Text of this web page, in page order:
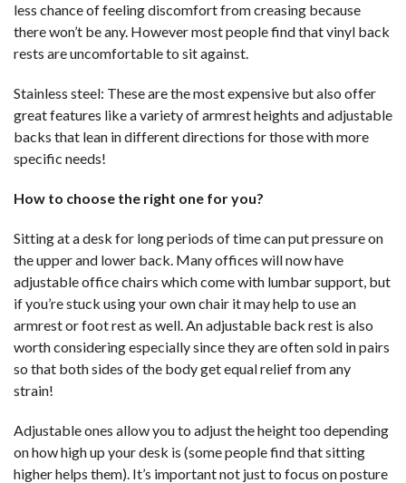
less chance of feeling discomfort from creasing because
there won’t be any. However most people find that vinyl back
rests are uncomfortable to sit against.
Stainless steel: These are the most expensive but also offer
great features like a variety of armrest heights and adjustable
backs that lean in different directions for those with more
specific needs!
How to choose the right one for you?
Sitting at a desk for long periods of time can put pressure on
the upper and lower back. Many offices will now have
adjustable office chairs which come with lumbar support, but
if you’re stuck using your own chair it may help to use an
armrest or foot rest as well. An adjustable back rest is also
worth considering especially since they are often sold in pairs
so that both sides of the body get equal relief from any
strain!
Adjustable ones allow you to adjust the height too depending
on how high up your desk is (some people find that sitting
higher helps them). It’s important not just to focus on posture